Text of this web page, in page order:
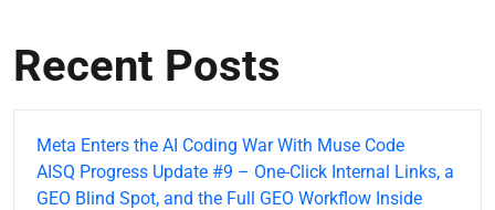
Recent Posts
Meta Enters the AI Coding War With Muse Code
AISQ Progress Update #9 – One-Click Internal Links, a
GEO Blind Spot, and the Full GEO Workflow Inside